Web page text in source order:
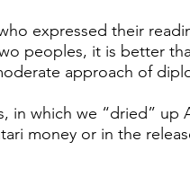
expressed their
peoples, it is better
approach of
in which we “dried” up
money or in the